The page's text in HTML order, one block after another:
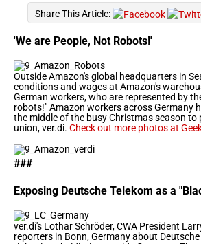
Share This Article:
'We are People, Not Robots!'
Outside Amazon's global headquarters in
conditions and wages at Amazon's
German workers, who are represented by
robots!" Amazon workers across Germany
the middle of the busy Christmas season
union, ver.di. Check out more photos at
###
Exposing Deutsche Telekom as a
ver.di's Lothar Schröder, CWA President
reporters in Bonn, Germany about